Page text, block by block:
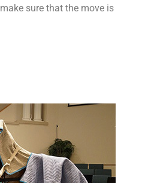
make sure that the move is